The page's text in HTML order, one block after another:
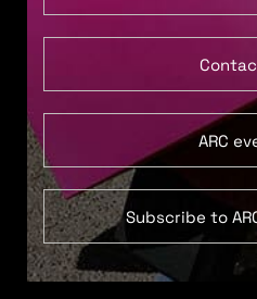
ARC
Subscribe to